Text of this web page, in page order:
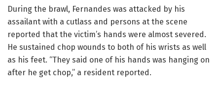
During the brawl, Fernandes was attacked by his
assailant with a cutlass and persons at the scene
reported that the victim’s hands were almost severed.
He sustained chop wounds to both of his wrists as well
as his feet. “They said one of his hands was hanging on
after he get chop,” a resident reported.